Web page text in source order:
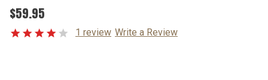
$59.95
1 review Write a Review